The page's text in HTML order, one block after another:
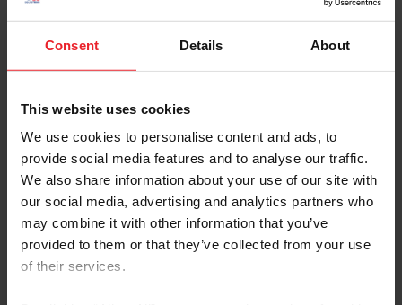
Consent Details About
This website uses cookies
We use cookies to personalise content and ads, to
provide social media features and to analyse our traffic.
We also share information about your use of our site with
our social media, advertising and analytics partners who
may combine it with other information that you’ve
provided to them or that they’ve collected from your use
of their services.
contiene un hipervínculo que le permitirá restablecer su
contraseña.
Tipo de cuenta
Individual
Organización/Granja/Negocio/Sindicato
Ingrese su nombre de usuario o ID de USEF